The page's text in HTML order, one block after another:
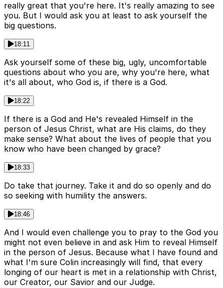
really great that you're here. It's really amazing to see
you. But I would ask you at least to ask yourself the
big questions.
18:11
Ask yourself some of these big, ugly, uncomfortable
questions about who you are, why you're here, what
it's all about, who God is, if there is a God.
18:22
If there is a God and He's revealed Himself in the
person of Jesus Christ, what are His claims, do they
make sense? What about the lives of people that you
know who have been changed by grace?
18:33
Do take that journey. Take it and do so openly and do
so seeking with humility the answers.
18:46
And I would even challenge you to pray to the God you
might not even believe in and ask Him to reveal Himself
in the person of Jesus. Because what I have found and
what I'm sure Colin increasingly will find, that every
longing of our heart is met in a relationship with Christ,
our Creator, our Savior and our Judge.